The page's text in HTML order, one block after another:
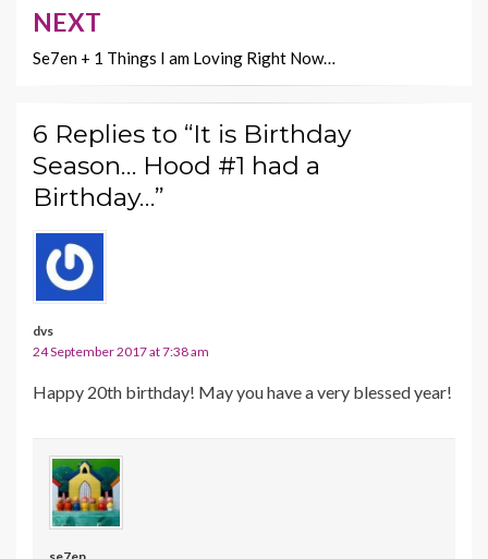
NEXT
Se7en + 1 Things I am Loving Right Now…
6 Replies to “It is Birthday
Season… Hood #1 had a
Birthday…”
dvs
24 September 2017 at 7:38 am
Happy 20th birthday! May you have a very blessed year!